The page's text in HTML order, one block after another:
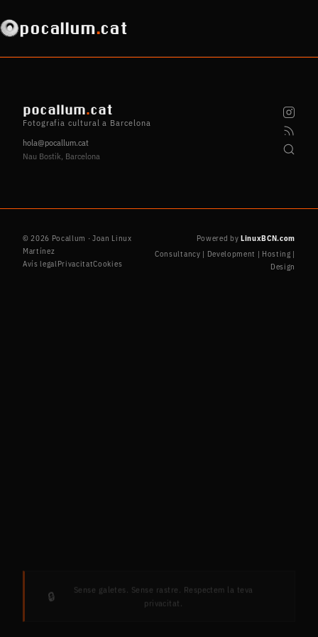
pocallum.cat
pocallum.cat
Fotografia cultural a Barcelona
hola@pocallum.cat
Nau Bostik, Barcelona
© 2026 Pocallum · Joan Linux
Martínez
Avís legalPrivacitatCookies
Powered by LinuxBCN.com
Consultancy | Development | Hosting |
Design
🔒
Sense galetes. Sense rastre. Respectem la teva
privacitat.